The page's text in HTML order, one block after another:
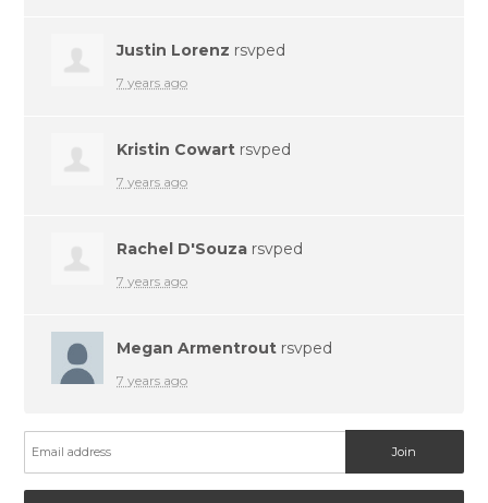
Justin Lorenz rsvped
7 years ago
Kristin Cowart rsvped
7 years ago
Rachel D'Souza rsvped
7 years ago
Megan Armentrout rsvped
7 years ago